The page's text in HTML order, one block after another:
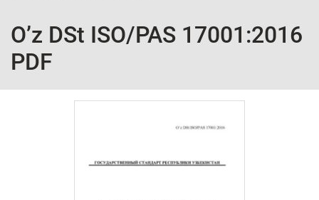
O’z DSt ISO/PAS 17001:2016
PDF